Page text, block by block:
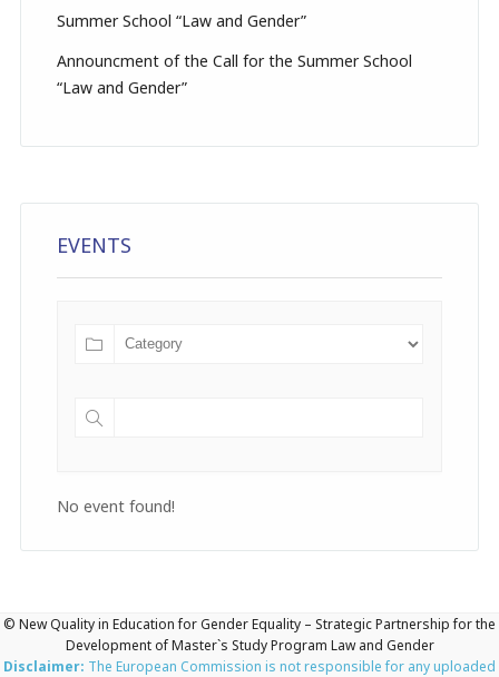
Summer School “Law and Gender”
Announcment of the Call for the Summer School
“Law and Gender”
EVENTS
No event found!
© New Quality in Education for Gender Equality – Strategic Partnership for the
Development of Master`s Study Program Law and Gender
Disclaimer: The European Commission is not responsible for any uploaded